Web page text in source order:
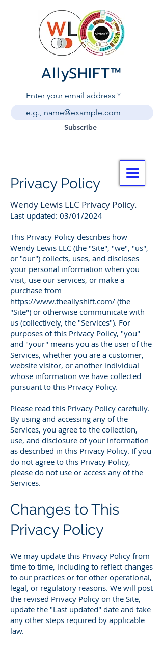
AllySHIFT™
Enter your email address
Subscribe
Privacy Policy
Wendy Lewis LLC Privacy Policy.
Last updated: 03/01/2024
This Privacy Policy describes how
Wendy Lewis LLC (the "Site", "we", "us",
or "our") collects, uses, and discloses
your personal information when you
visit, use our services, or make a
purchase from
https://www.theallyshift.com/ (the
"Site") or otherwise communicate with
us (collectively, the "Services"). For
purposes of this Privacy Policy, "you"
and "your" means you as the user of the
Services, whether you are a customer,
website visitor, or another individual
whose information we have collected
pursuant to this Privacy Policy.
Please read this Privacy Policy carefully.
By using and accessing any of the
Services, you agree to the collection,
use, and disclosure of your information
as described in this Privacy Policy. If you
do not agree to this Privacy Policy,
please do not use or access any of the
Services.
Changes to This
Privacy Policy
We may update this Privacy Policy from
time to time, including to reflect changes
to our practices or for other operational,
legal, or regulatory reasons. We will post
the revised Privacy Policy on the Site,
update the "Last updated" date and take
any other steps required by applicable
law.